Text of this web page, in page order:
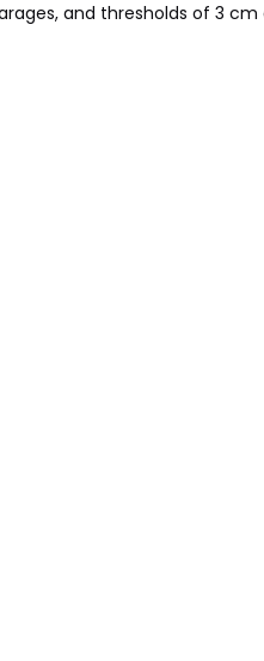
and thresholds of 3